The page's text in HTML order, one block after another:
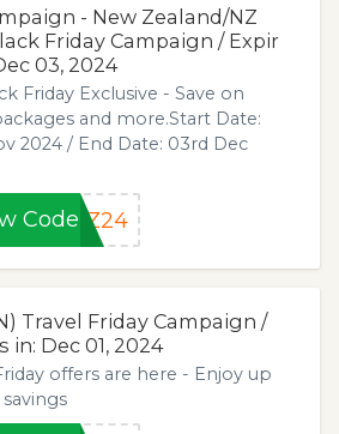
- New Zealand/NZ
Friday Campaign / Expir
03, 2024
Friday Exclusive - Save on
and more.Start Date:
2024 / End Date: 03rd Dec
CodeNZ24
Travel Friday Campaign /
in: Dec 01, 2024
offers are here - Enjoy up